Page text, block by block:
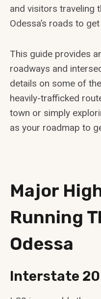
and visitors traveling
Odessa’s roads to
This guide provides
roadways and
details on some of
heavily-trafficked
town or simply
as your roadmap to
Major
Running
Odessa
Interstate 20